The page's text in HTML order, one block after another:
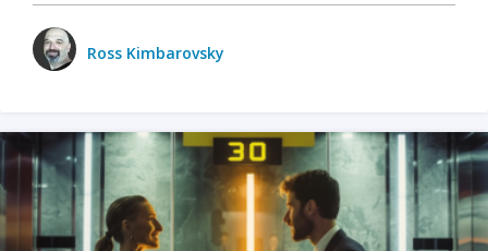
Ross Kimbarovsky